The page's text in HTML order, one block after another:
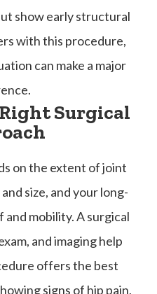
show early structural
with this procedure,
can make a major
Surgical
on the extent of joint
size, and your long-
mobility. A surgical
and imaging help
offers the best
signs of hip pain,